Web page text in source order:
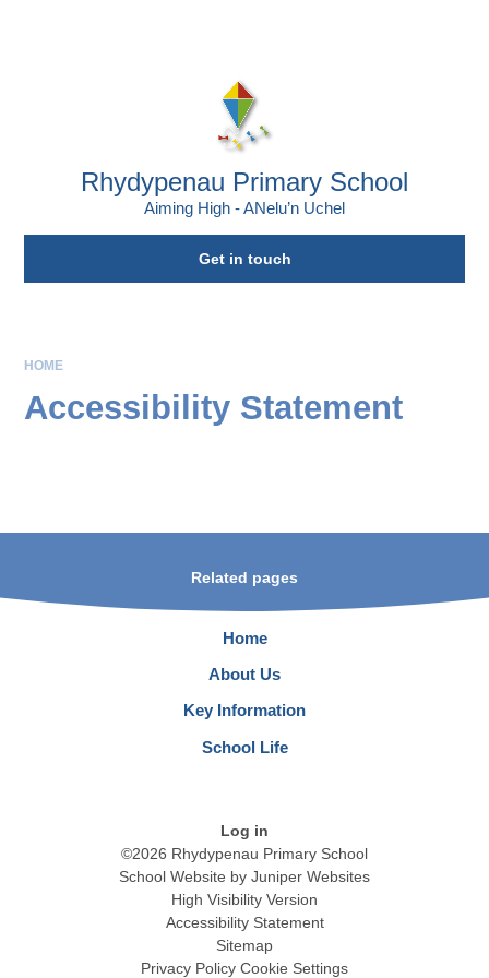
Rhydypenau Primary School
Aiming High - ANelu’n Uchel
Get in touch
HOME
Accessibility Statement
Related pages
Home
About Us
Key Information
School Life
Log in
©2026 Rhydypenau Primary School
School Website by Juniper Websites
High Visibility Version
Accessibility Statement
Sitemap
Privacy Policy Cookie Settings